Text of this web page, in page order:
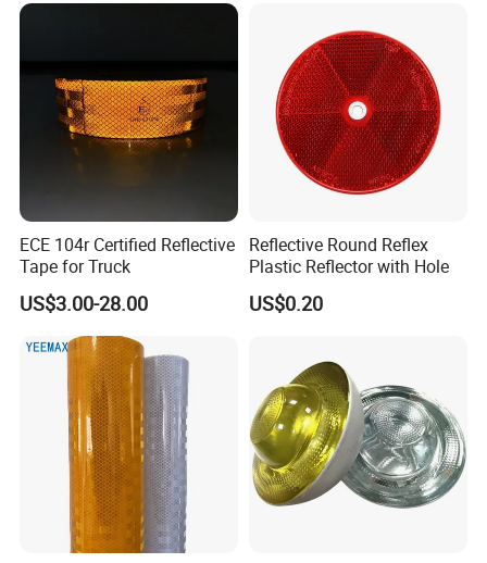
ECE 104r Certified Reflective
Tape for Truck
US$3.00-28.00
Reflective Round Reflex
Plastic Reflector with Hole
US$0.20